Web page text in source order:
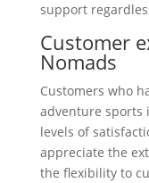
support
Customer
Nomads
Customers who
adventure sports
levels of
appreciate the
the flexibility to